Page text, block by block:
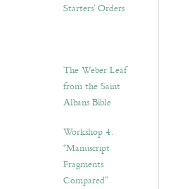
Starters’ Orders
The Weber Leaf
from the Saint
Albans Bible
Workshop 4.
“Manuscript
Fragments
Compared”